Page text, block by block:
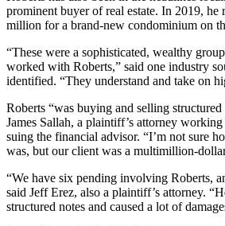
prominent buyer of real estate. In 2019, he
million for a brand-new condominium on
“These were a sophisticated, wealthy
worked with Roberts,” said one industry
identified. “They understand and take on
Roberts “was buying and selling
James Sallah, a plaintiff’s attorney
suing the financial advisor. “I’m not sure
was, but our client was a multimillion-
“We have six pending involving Roberts,
said Jeff Erez, also a plaintiff’s attorney.
structured notes and caused a lot of